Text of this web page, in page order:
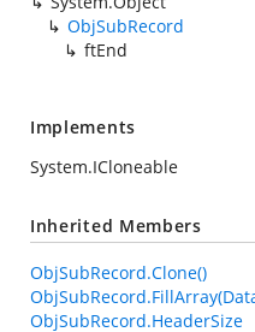
ObjSubRecord
ftEnd
Implements
System.ICloneable
Inherited Members
ObjSubRecord.Clone()
ObjSubRecord.HeaderSize